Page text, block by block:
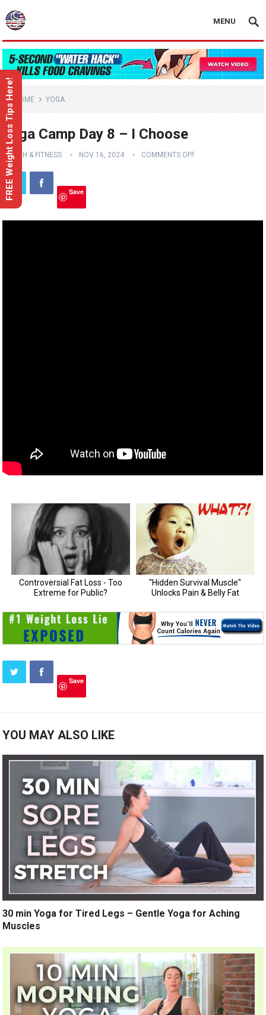
MENU
HOME YOGA
Yoga Camp Day 8 – I Choose
HEALTH & FITNESS NOV 16, 2024 COMMENTS OFF
Save
Save
YOU MAY ALSO LIKE
30 min Yoga for Tired Legs – Gentle Yoga for Aching
Muscles
FREE Weight Loss Tips Here!